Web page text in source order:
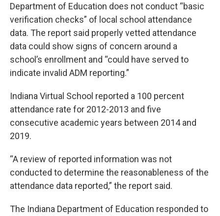
Department of Education does not conduct “basic
verification checks” of local school attendance
data. The report said properly vetted attendance
data could show signs of concern around a
school’s enrollment and “could have served to
indicate invalid ADM reporting.”
Indiana Virtual School reported a 100 percent
attendance rate for 2012-2013 and five
consecutive academic years between 2014 and
2019.
“A review of reported information was not
conducted to determine the reasonableness of the
attendance data reported,” the report said.
The Indiana Department of Education responded to